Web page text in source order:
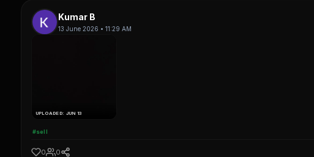
Kumar B
13 June 2026 • 11:29 AM
UPLOADED: JUN 13
#sell
0 0